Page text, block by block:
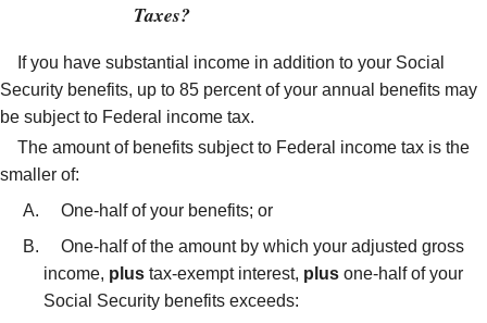
Taxes?
If you have substantial income in addition to your Social
Security benefits, up to 85 percent of your annual benefits may
be subject to Federal income tax.
The amount of benefits subject to Federal income tax is the
smaller of:
One-half of your benefits; or
One-half of the amount by which your adjusted gross
income, plus tax-exempt interest, plus one-half of your
Social Security benefits exceeds: